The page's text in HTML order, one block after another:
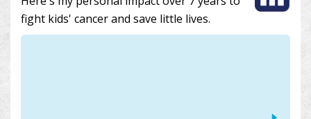
fight kids' cancer and save little lives.
412